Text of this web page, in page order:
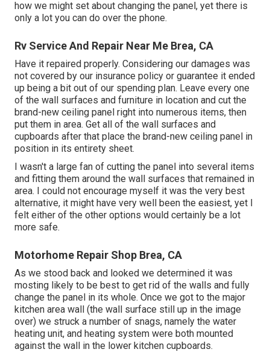
how we might set about changing the panel, yet there is
only a lot you can do over the phone.
Rv Service And Repair Near Me Brea, CA
Have it repaired properly. Considering our damages was
not covered by our insurance policy or guarantee it ended
up being a bit out of our spending plan. Leave every one
of the wall surfaces and furniture in location and cut the
brand-new ceiling panel right into numerous items, then
put them in area. Get all of the wall surfaces and
cupboards after that place the brand-new ceiling panel in
position in its entirety sheet.
I wasn't a large fan of cutting the panel into several items
and fitting them around the wall surfaces that remained in
area. I could not encourage myself it was the very best
alternative, it might have very well been the easiest, yet I
felt either of the other options would certainly be a lot
more safe.
Motorhome Repair Shop Brea, CA
As we stood back and looked we determined it was
mosting likely to be best to get rid of the walls and fully
change the panel in its whole. Once we got to the major
kitchen area wall (the wall surface still up in the image
over) we struck a number of snags, namely the water
heating unit, and heating system were both mounted
against the wall in the lower kitchen cupboards.